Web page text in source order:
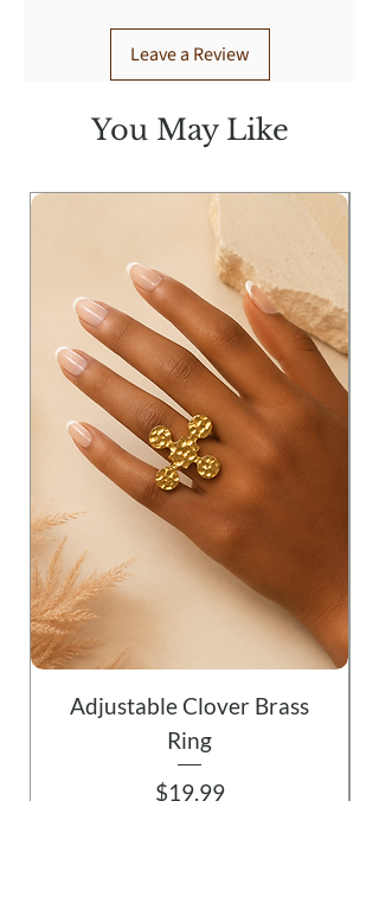
Leave a Review
You May Like
Adjustable Clover Brass
Ring
Price
$19.99